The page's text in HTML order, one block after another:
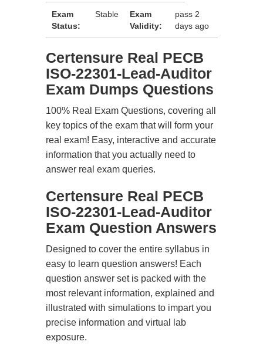
Exam
Status:
Stable
Exam
Validity:
pass 2
days ago
Certensure Real PECB
ISO-22301-Lead-Auditor
Exam Dumps Questions
100% Real Exam Questions, covering all
key topics of the exam that will form your
real exam! Easy, interactive and accurate
information that you actually need to
answer real exam queries.
Certensure Real PECB
ISO-22301-Lead-Auditor
Exam Question Answers
Designed to cover the entire syllabus in
easy to learn question answers! Each
question answer set is packed with the
most relevant information, explained and
illustrated with simulations to impart you
precise information and virtual lab
exposure.